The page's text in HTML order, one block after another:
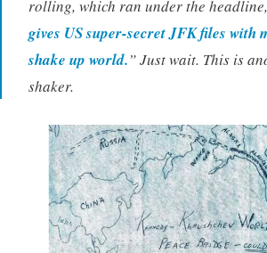
rolling, which ran under the
gives US super-secret JFK files with
shake up world.” Just wait. This is
shaker.